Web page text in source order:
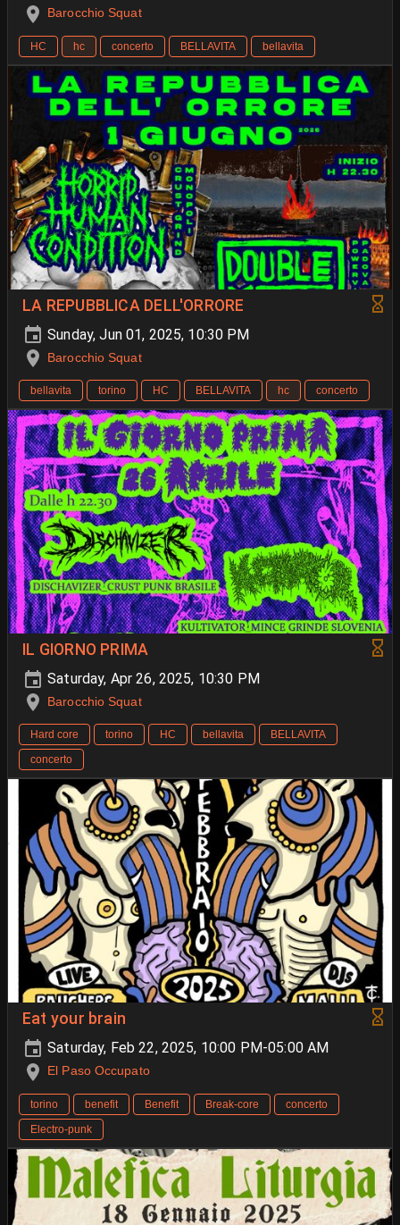
Barocchio Squat
HC hc concerto BELLAVITA bellavita
LA REPUBBLICA DELL'ORRORE
Sunday, Jun 01, 2025, 10:30 PM
Barocchio Squat
bellavita torino HC BELLAVITA hc concerto
IL GIORNO PRIMA
Saturday, Apr 26, 2025, 10:30 PM
Barocchio Squat
Hard core torino HC bellavita
BELLAVITA
concerto
Eat your brain
Saturday, Feb 22, 2025, 10:00 PM-05:00 AM
El Paso Occupato
torino benefit Benefit Break-core
concerto
Electro-punk